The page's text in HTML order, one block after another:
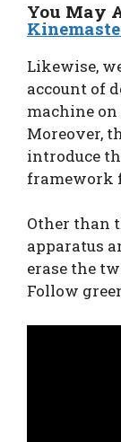
You May
Likewise,
account of
machine
Moreover,
introduce
framework
Other than
apparatus
erase the
Follow